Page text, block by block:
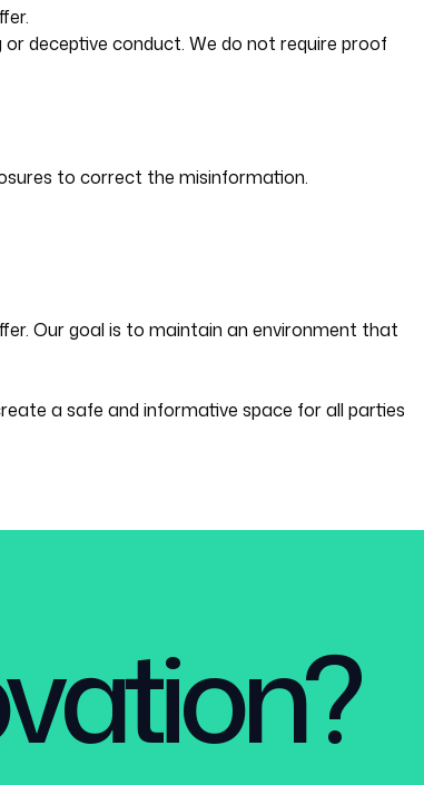
or deceptive conduct. We do not require proof
to correct the misinformation.
Our goal is to maintain an environment that
a safe and informative space for all parties